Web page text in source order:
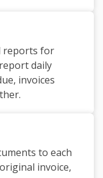
reports for
daily
invoices
to each
invoice,